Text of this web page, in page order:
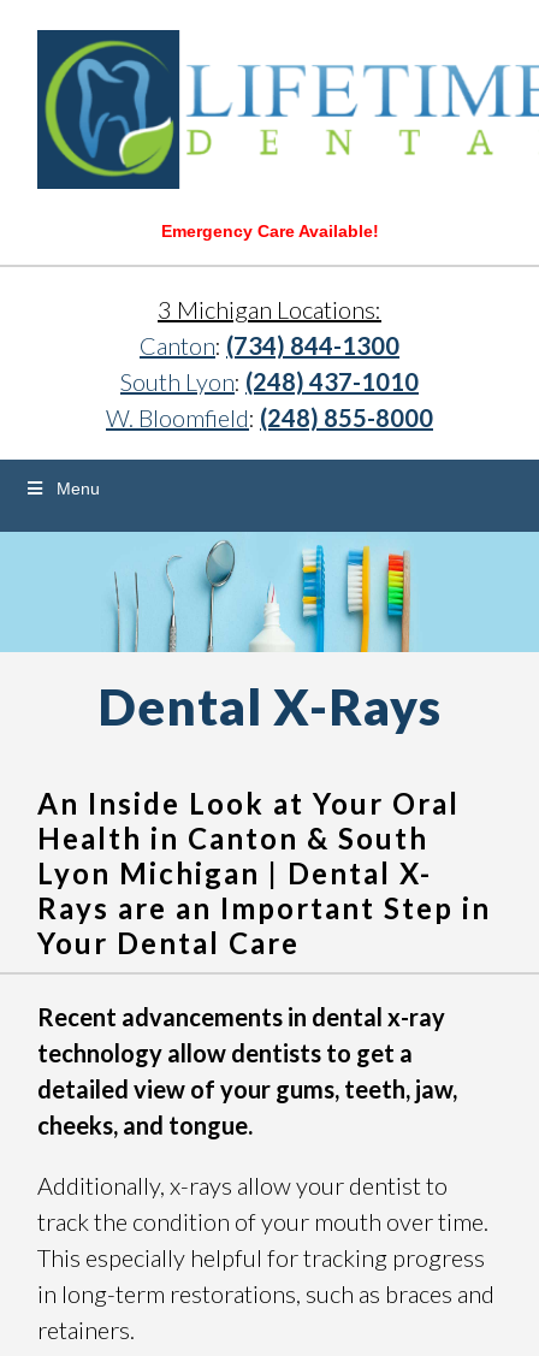
Emergency Care Available!
3 Michigan Locations:
Canton: (734) 844-1300
South Lyon: (248) 437-1010
W. Bloomfield: (248) 855-8000
Menu
Dental X-Rays
An Inside Look at Your Oral
Health in Canton & South
Lyon Michigan | Dental X-
Rays are an Important Step in
Your Dental Care
Recent advancements in dental x-ray
technology allow dentists to get a
detailed view of your gums, teeth, jaw,
cheeks, and tongue.
Additionally, x-rays allow your dentist to
track the condition of your mouth over time.
This especially helpful for tracking progress
in long-term restorations, such as braces and
retainers.